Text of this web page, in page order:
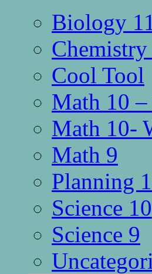
Biology 11
Chemistry
Cool Tool
Math 10 –
Math 10-
Math 9
Planning
Science 10
Science 9